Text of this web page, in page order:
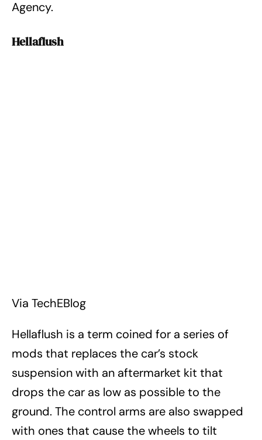
Agency.
Hellaflush
Via TechEBlog
Hellaflush is a term coined for a series of
mods that replaces the car’s stock
suspension with an aftermarket kit that
drops the car as low as possible to the
ground. The control arms are also swapped
with ones that cause the wheels to tilt